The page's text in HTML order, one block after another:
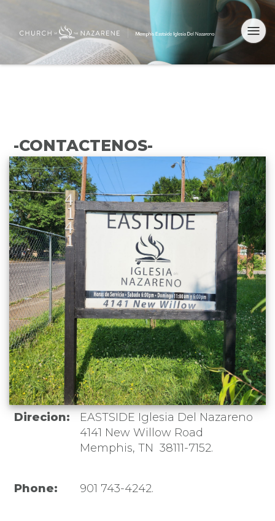
-CONTACTENOS-
Direcion:
EASTSIDE Iglesia Del Nazareno
4141 New Willow Road
Memphis, TN 38111-7152.
Phone: 901 743-4242.